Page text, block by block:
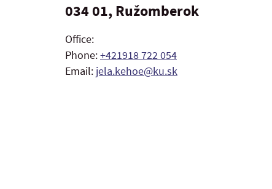
034 01, Ružomberok
Office:
Phone:+421918 722 054
Email: jela.kehoe@ku.sk